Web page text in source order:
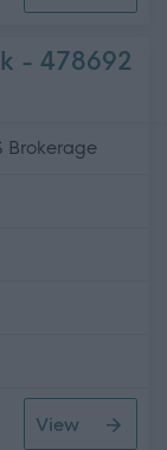
- 478692
Brokerage
View